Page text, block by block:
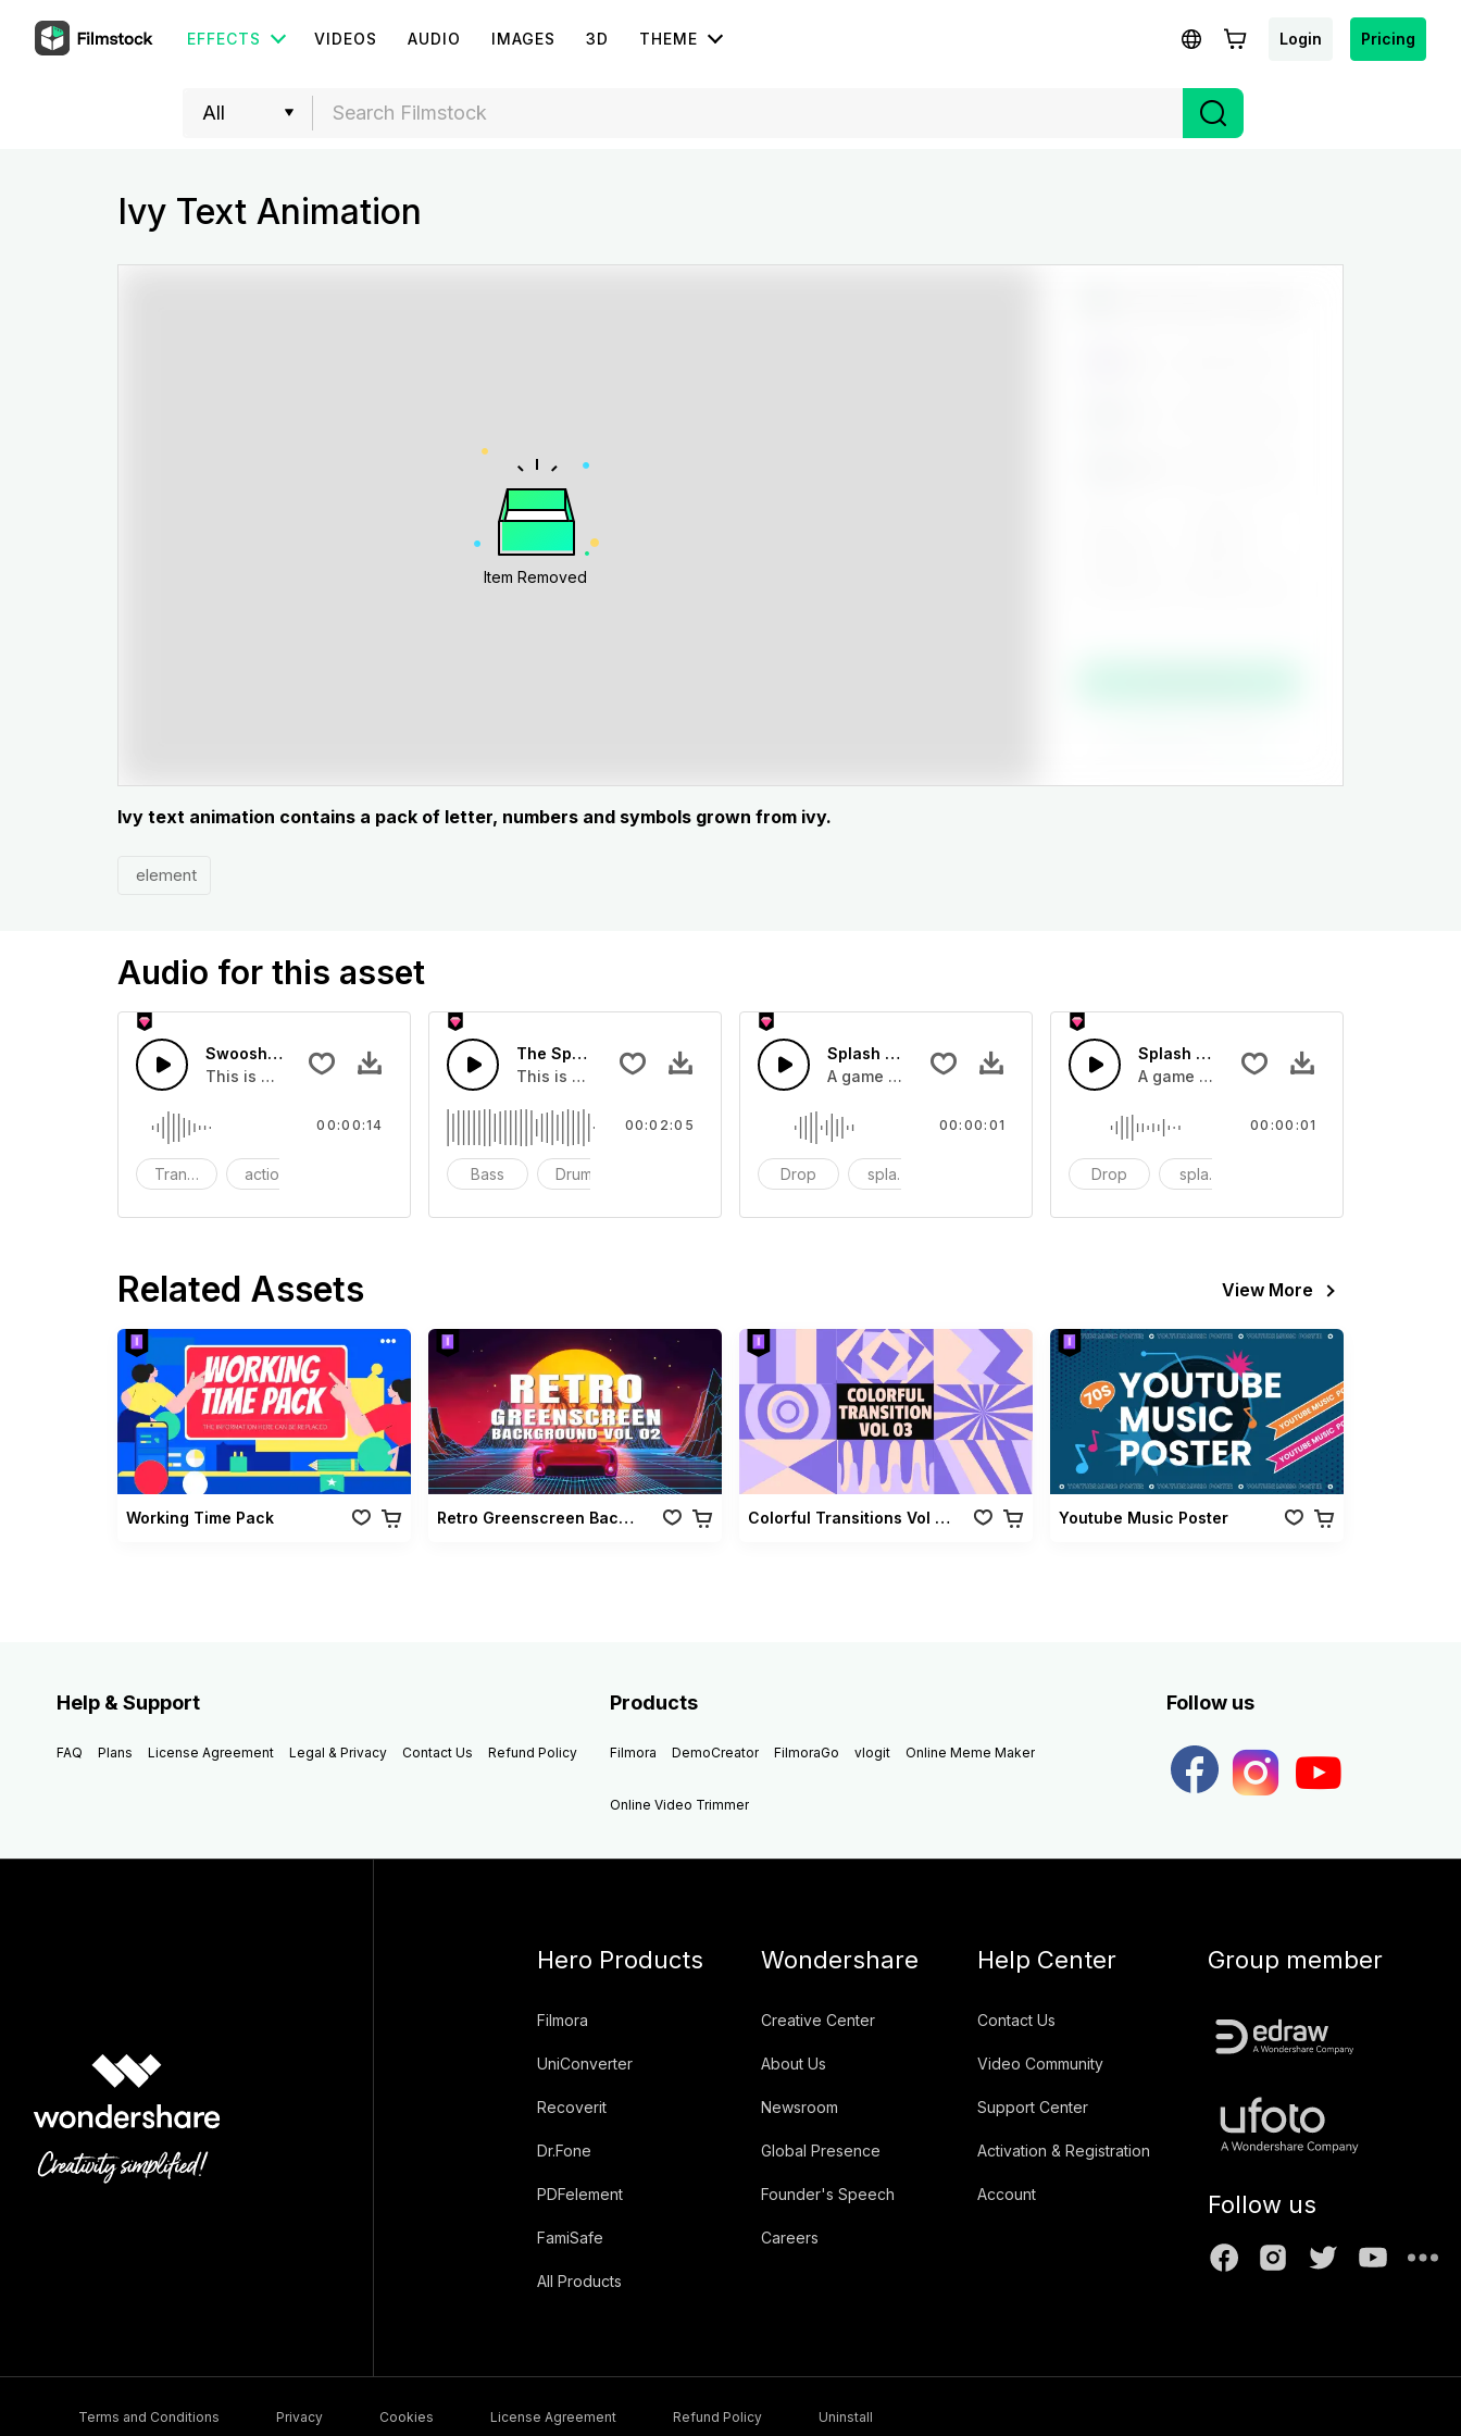
EFFECTS VIDEOS AUDIO IMAGES 3D THEME Login Pricing
Ivy Text Animation
Item Removed
Ivy text animation contains a pack of letter, numbers and symbols grown from ivy.
element
Audio for this asset
Swoosh Drop - SFX
This is a Special Sound effect that you can add to your video
Transition action
00:00:14
The Sport Show Time
This is a music of about The Sport Show Time
Bass Drums
00:02:05
Splash Sound 04 - SFX
A game or cartoon sound effect
Drop splash
00:00:01
Splash Sound 07 - SFX
A game or cartoon sound effect
Drop splash
00:00:01
Related Assets View More
Working Time Pack Retro Greenscreen Background Vol 02 Colorful Transitions Vol 03 Youtube Music Poster
Help & Support
FAQ Plans License Agreement Legal & Privacy Contact Us Refund Policy
Products
Filmora DemoCreator FilmoraGo vlogit Online Meme Maker
Online Video Trimmer
Follow us
Hero Products
Filmora
UniConverter
Recoverit
Dr.Fone
PDFelement
FamiSafe
All Products
Wondershare
Creative Center
About Us
Newsroom
Global Presence
Founder's Speech
Careers
Help Center
Contact Us
Video Community
Support Center
Activation & Registration
Account
Group member
Follow us
Terms and Conditions Privacy Cookies License Agreement Refund Policy Uninstall